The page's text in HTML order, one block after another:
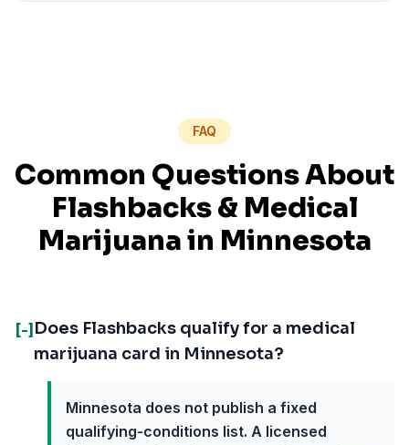
FAQ
Common Questions About
Flashbacks& Medical
Marijuana in Minnesota
[-] Does Flashbacks qualify for a medical
marijuana card in Minnesota?
Minnesota does not publish a fixed
qualifying-conditions list. A licensed